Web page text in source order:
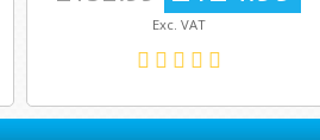
Exc. VAT